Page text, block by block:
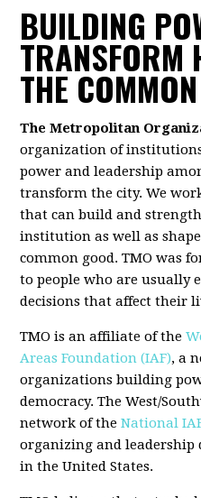
BUILDING
TRANSFORM
THE
The Metropolitan
organization of
power and leadership
transform the city. We
that can build and
institution as well as
common good. TMO was
to people who are usually
decisions that affect their
TMO is an affiliate of the
Areas Foundation (IAF), a
organizations building
democracy. The West/
network of theNational
organizing and
in the United States.